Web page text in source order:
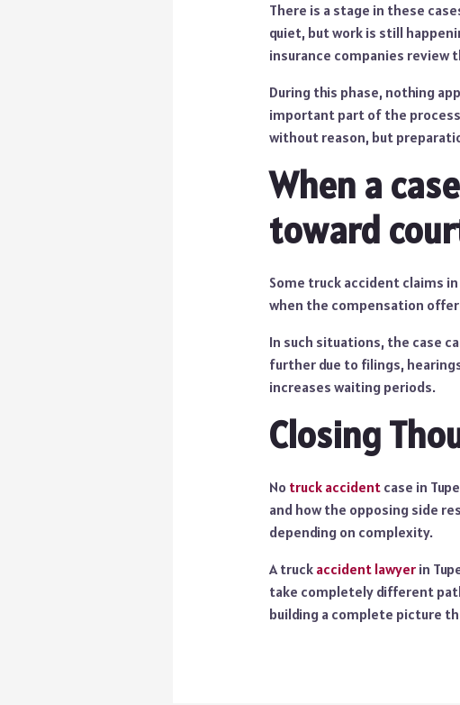
There is a stage in these
quiet, but work is still
insurance companies review
During this phase, nothing
important part of the
without reason, but
When a
toward
Some truck accident claims
when the compensation
In such situations, the case
further due to filings,
increases waiting periods.
Closing
No truck accidentcase in
and how the opposing side
depending on complexity.
A truck accident lawyerin
take completely different
building a complete picture